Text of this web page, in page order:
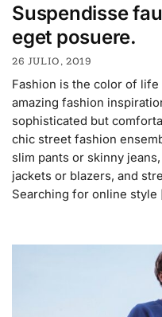
Suspendisse
eget posuere.
26 JULIO, 2019
Fashion is the color of
amazing fashion
sophisticated but
chic street fashion
slim pants or skinny
jackets or blazers, and
Searching for online